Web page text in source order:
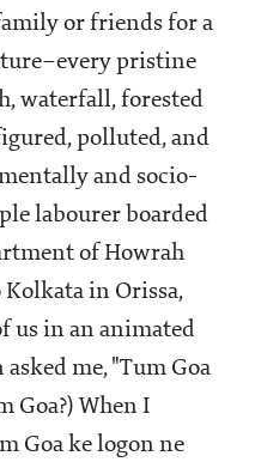
or friends for a
pristine
waterfall, forested
polluted, and
and socio-
labourer boarded
of Howrah
Kolkata in Orissa,
us in an animated
me, "Tum Goa
Goa?) When I
Goa ke logon ne